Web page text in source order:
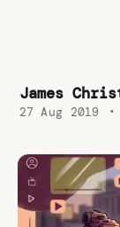
James
27 Aug 2019 •